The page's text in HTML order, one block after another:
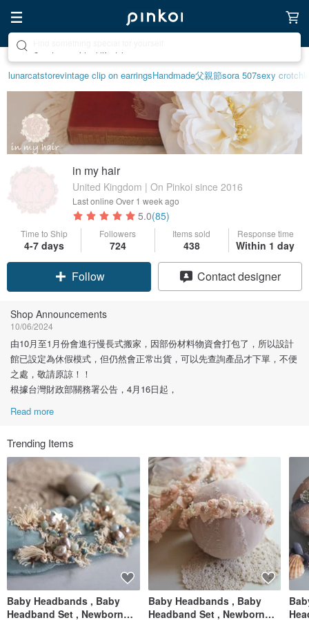
lunarcatstorevintage clip on earringsHandmade父親節sora 507sexy
in my hair
United Kingdom | On Pinkoi since 2016
Last online Over 1 week ago
5.0(85)
Time to Ship
4-7 days
Followers
724
Items sold
438
Response time
Within 1 day
Follow Contact designer
Shop Announcements
10/06/2024
由10月至1月份會進行慢長式搬家，因部份材料物資會打包了，所以設計
館已設定為休假模式，但仍然會正常出貨，可以先查詢產品才下單，不便
之處，敬請原諒！！
根據台灣財政部關務署公告，4月16日起，
Read more
Trending Items
Baby Headbands , Baby
Headband Set , Newborn
Baby Headbands , Baby
Headband Set , Newborn